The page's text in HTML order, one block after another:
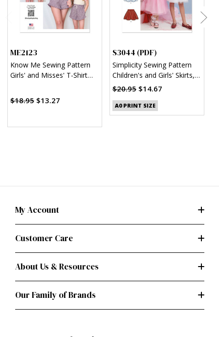
ME2123
Know Me Sewing Pattern
Girls' and Misses' T-Shirt
$18.95 $13.27
S3044 (PDF)
Simplicity Sewing Pattern
Children's and Girls' Skirts,
Jacket and Knit Top (PDF)
$20.95 $14.67
A0 PRINT SIZE
My Account
Customer Care
About Us & Resources
Our Family of Brands